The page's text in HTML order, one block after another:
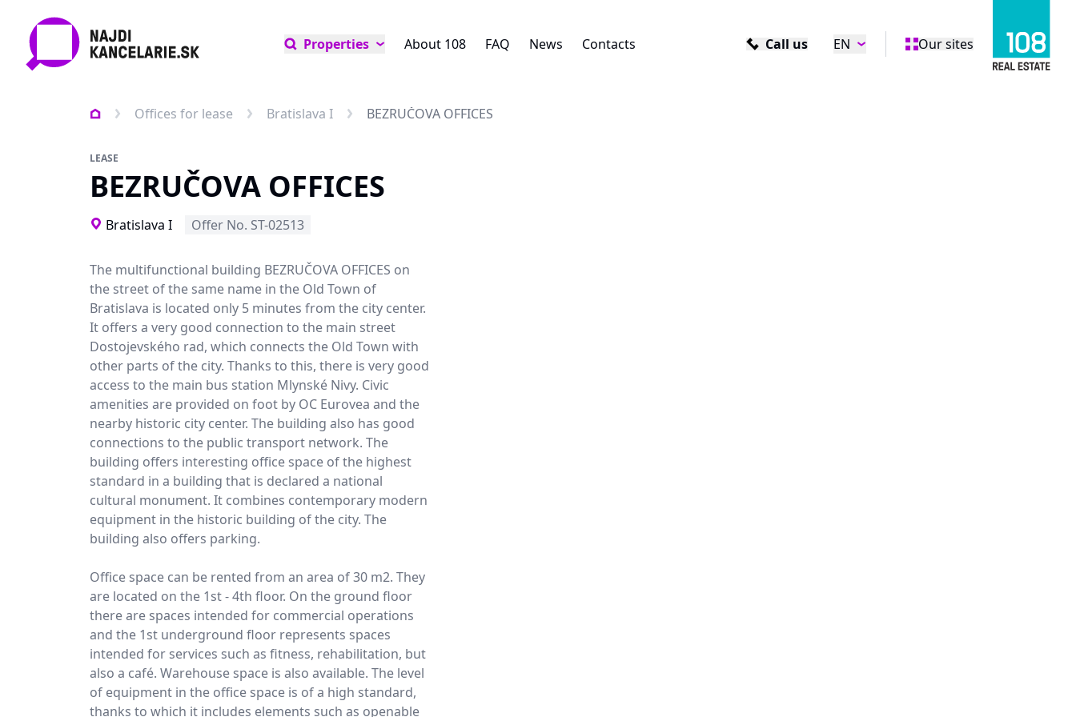
Properties About 108 FAQ News Contacts Call us EN Our sites
Offices for lease Bratislava I BEZRUČOVA OFFICES
LEASE
BEZRUČOVA OFFICES
Bratislava I Offer No. ST-02513
The multifunctional building BEZRUČOVA OFFICES on
the street of the same name in the Old Town of
Bratislava is located only 5 minutes from the city center.
It offers a very good connection to the main street
Dostojevského rad, which connects the Old Town with
other parts of the city. Thanks to this, there is very good
access to the main bus station Mlynské Nivy. Civic
amenities are provided on foot by OC Eurovea and the
nearby historic city center. The building also has good
connections to the public transport network. The
building offers interesting office space of the highest
standard in a building that is declared a national
cultural monument. It combines contemporary modern
equipment in the historic building of the city. The
building also offers parking.
Office space can be rented from an area of 30 m2. They
are located on the 1st - 4th floor. On the ground floor
there are spaces intended for commercial operations
and the 1st underground floor represents spaces
intended for services such as fitness, rehabilitation, but
also a café. Warehouse space is also available. The level
of equipment in the office space is of a high standard,
thanks to which it includes elements such as openable